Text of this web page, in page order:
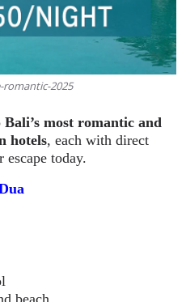
2025
Bali’s most romantic and
hotels, each with direct
today.
beach